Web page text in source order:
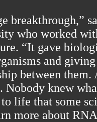
breakthrough,”
who worked
“It gave
and
between
Nobody knew
life that some
more about